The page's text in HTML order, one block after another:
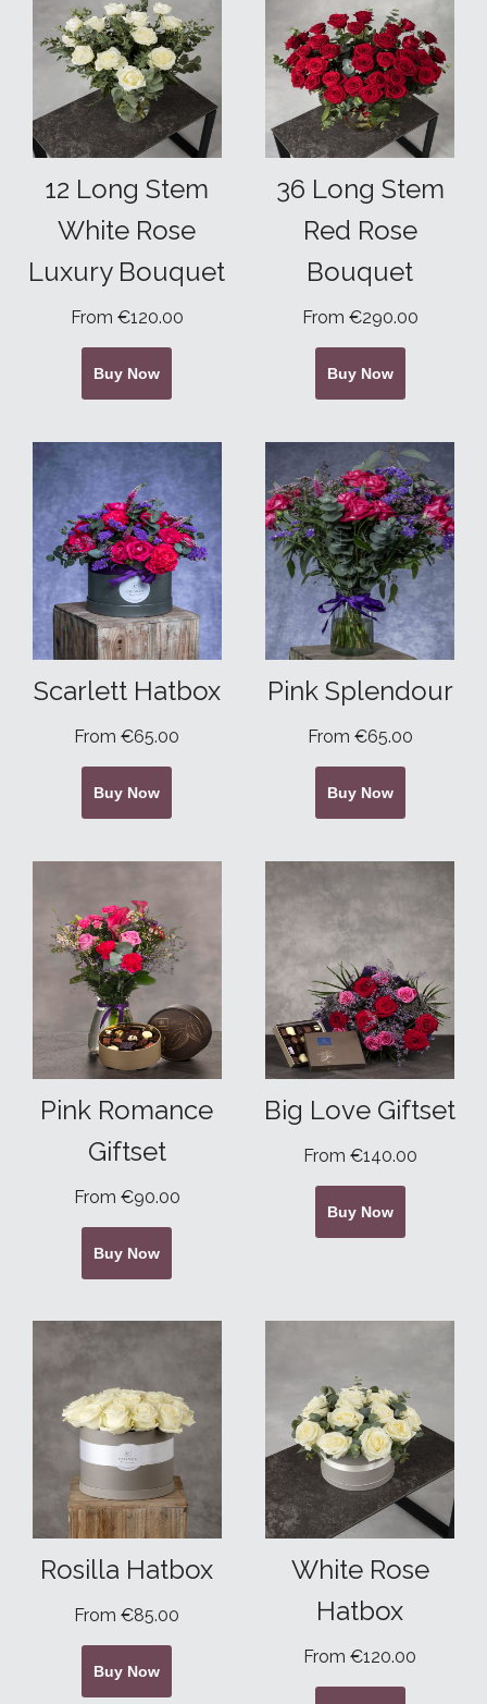
12 Long Stem
White Rose
Luxury Bouquet
From €120.00
Buy Now
36 Long Stem
Red Rose
Bouquet
From €290.00
Buy Now
Scarlett Hatbox
From €65.00
Buy Now
Pink Splendour
From €65.00
Buy Now
Pink Romance
Giftset
From €90.00
Buy Now
Big Love Giftset
From €140.00
Buy Now
Rosilla Hatbox
From €85.00
Buy Now
White Rose
Hatbox
From €120.00